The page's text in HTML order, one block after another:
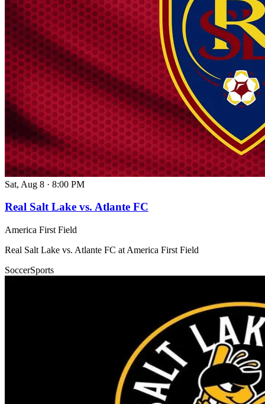
Sat, Aug 8 · 8:00 PM
Real Salt Lake vs. Atlante FC
America First Field
Real Salt Lake vs. Atlante FC at America First Field
SoccerSports